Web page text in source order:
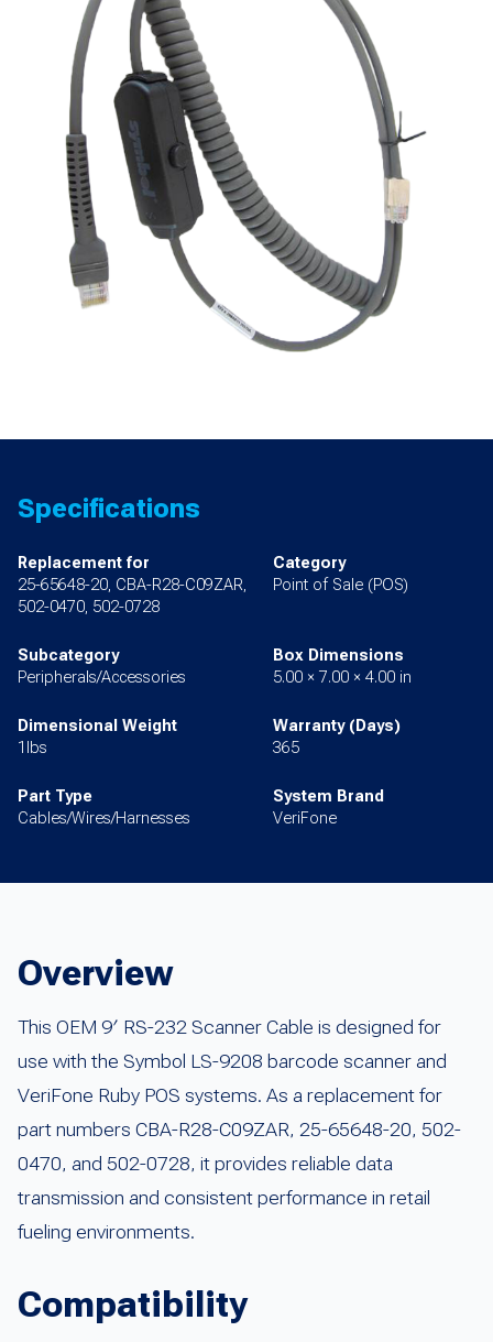
9208)
for
Ruby
quantity
Specifications
Replacement for
25-65648-20, CBA-R28-C09ZAR,
502-0470, 502-0728
Category
Point of Sale (POS)
Subcategory
Peripherals/Accessories
Box Dimensions
5.00 × 7.00 × 4.00 in
Dimensional Weight
1lbs
Warranty (Days)
365
Part Type
Cables/Wires/Harnesses
System Brand
VeriFone
Overview
This OEM 9′ RS-232 Scanner Cable is designed for
use with the Symbol LS-9208 barcode scanner and
VeriFone Ruby POS systems. As a replacement for
part numbers CBA-R28-C09ZAR, 25-65648-20, 502-
0470, and 502-0728, it provides reliable data
transmission and consistent performance in retail
fueling environments.
Compatibility